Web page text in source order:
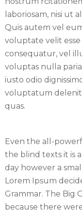
laboriosam, nisi ut
Quis autem vel
voluptate velit
consequatur, vel
voluptas nulla
iusto odio
voluptatum
quas.
Even the all-
the blind texts it is
day however a
Lorem Ipsum
Grammar. The Big
because there